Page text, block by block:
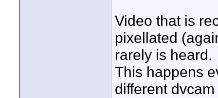
Video that is
pixellated
rarely is heard.
This happens
different